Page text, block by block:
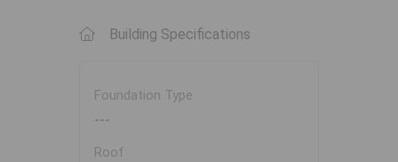
Building Specifications
Foundation Type
---
Roof